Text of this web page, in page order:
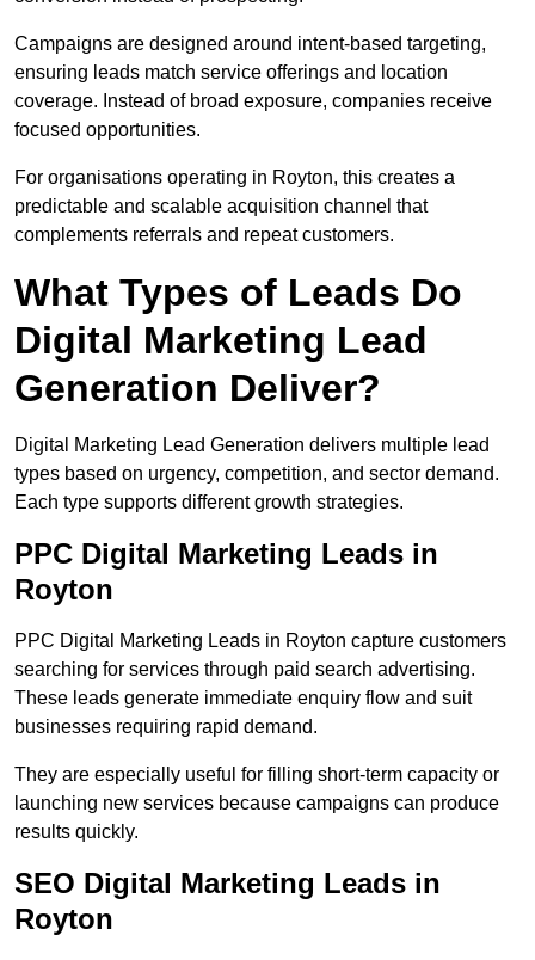
Campaigns are designed around intent-based targeting,
ensuring leads match service offerings and location
coverage. Instead of broad exposure, companies receive
focused opportunities.
For organisations operating in Royton, this creates a
predictable and scalable acquisition channel that
complements referrals and repeat customers.
What Types of Leads Do
Digital Marketing Lead
Generation Deliver?
Digital Marketing Lead Generation delivers multiple lead
types based on urgency, competition, and sector demand.
Each type supports different growth strategies.
PPC Digital Marketing Leads in
Royton
PPC Digital Marketing Leads in Royton capture customers
searching for services through paid search advertising.
These leads generate immediate enquiry flow and suit
businesses requiring rapid demand.
They are especially useful for filling short-term capacity or
launching new services because campaigns can produce
results quickly.
SEO Digital Marketing Leads in
Royton